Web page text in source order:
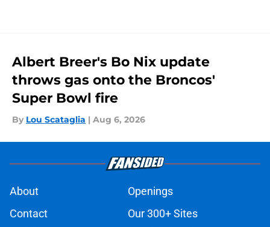
Albert Breer's Bo Nix update
throws gas onto the Broncos'
Super Bowl fire
By Lou Scataglia | Aug 6, 2026
About
Openings
Contact
Our 300+ Sites